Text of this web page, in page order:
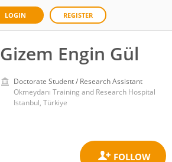
LOGIN REGISTER
Gizem Engin Gül
Doctorate Student / Research Assistant
Okmeydanı Training and Research Hospital
Istanbul, Türkiye